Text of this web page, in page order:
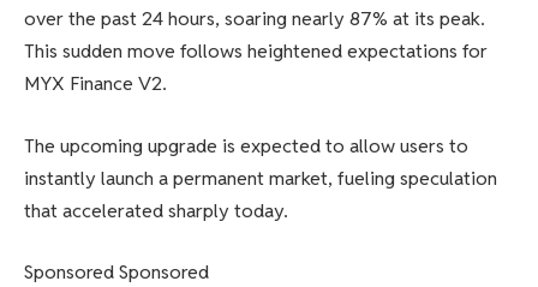
over the past 24 hours, soaring nearly 87% at its peak.
This sudden move follows heightened expectations for
MYX Finance V2.
The upcoming upgrade is expected to allow users to
instantly launch a permanent market, fueling speculation
that accelerated sharply today.
Sponsored Sponsored